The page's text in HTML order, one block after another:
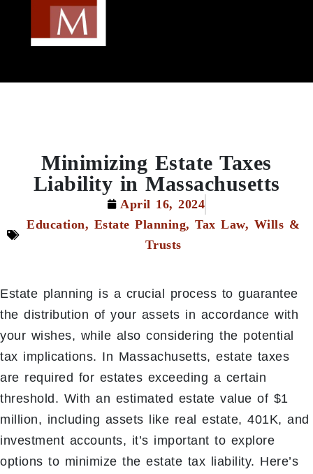
Minimizing Estate Taxes
Liability in Massachusetts
April 16, 2024
Education, Estate Planning, Tax Law, Wills &
Trusts
Estate planning is a crucial process to guarantee
the distribution of your assets in accordance with
your wishes, while also considering the potential
tax implications. In Massachusetts, estate taxes
are required for estates exceeding a certain
threshold. With an estimated estate value of $1
million, including assets like real estate, 401K, and
investment accounts, it’s important to explore
options to minimize the estate tax liability. Here’s